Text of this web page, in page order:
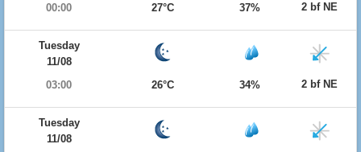
00:00
27°C 37% 2 bf NE
Tuesday
11/08
03:00
26°C 34% 2 bf NE
Tuesday
11/08